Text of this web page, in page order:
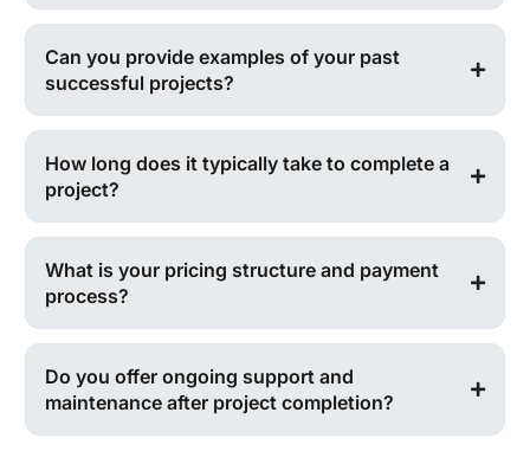
Can you provide examples of your past
successful projects?
How long does it typically take to complete a
project?
What is your pricing structure and payment
process?
Do you offer ongoing support and
maintenance after project completion?